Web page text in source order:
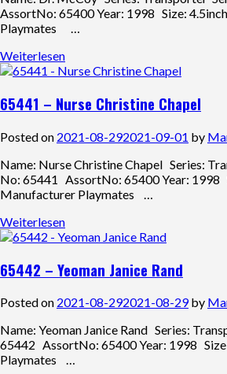
AssortNo: 65400 Year: 1998 Size:
Playmates …
Weiterlesen
65441 – Nurse Christine Chapel
Posted on 2021-08-292021-09-01 by
Name: Nurse Christine Chapel Series:
No: 65441 AssortNo: 65400 Year: 1998
Manufacturer Playmates …
Weiterlesen
65442 – Yeoman Janice Rand
Posted on 2021-08-292021-08-29by
Name: Yeoman Janice Rand Series:
65442 AssortNo: 65400 Year: 1998
Playmates …